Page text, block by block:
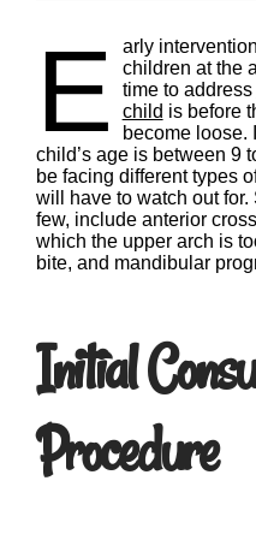
E
arly
children at the
time to address
child is before
become loose.
child’s age is between 9
be facing different types
will have to watch out for.
few, include anterior
which the upper arch is
bite, and mandibular
Initial
Procedure